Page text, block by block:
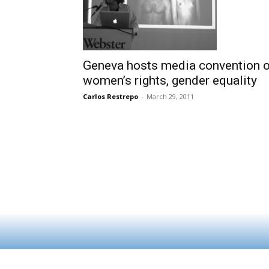
Geneva hosts media convention
women’s rights, gender equality
Carlos Restrepo - March 29, 2011